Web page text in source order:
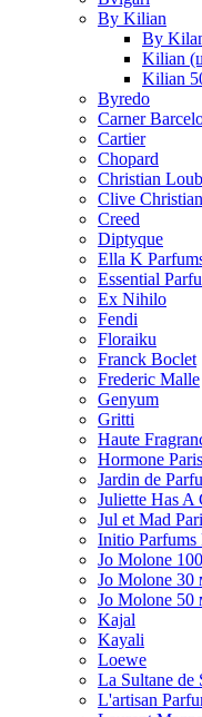
By Kilian
By
Kilian
Kilian
Byredo
Carner
Cartier
Chopard
Christian
Clive Christian
Creed
Diptyque
Ella K
Essential
Ex Nihilo
Fendi
Floraiku
Franck Boclet
Frederic Malle
Genyum
Gritti
Haute
Hormone Paris
Jardin de
Juliette Has A
Jul et Mad
Initio Parfums
Jo Molone
Jo Molone 30
Jo Molone 50
Kajal
Kayali
Loewe
La Sultane de
L'artisan